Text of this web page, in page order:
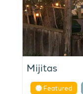
Mijitas
Featured